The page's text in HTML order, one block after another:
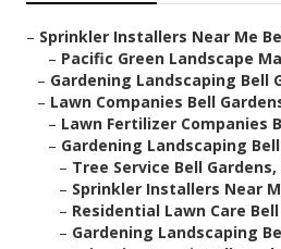
– Sprinkler Installers Near Me
– Pacific Green Landscape
– Gardening Landscaping Bell
– Lawn Companies Bell
– Lawn Fertilizer Companies
– Gardening Landscaping
– Tree Service Bell Gardens,
– Sprinkler Installers Near
– Residential Lawn Care
– Gardening Landscaping